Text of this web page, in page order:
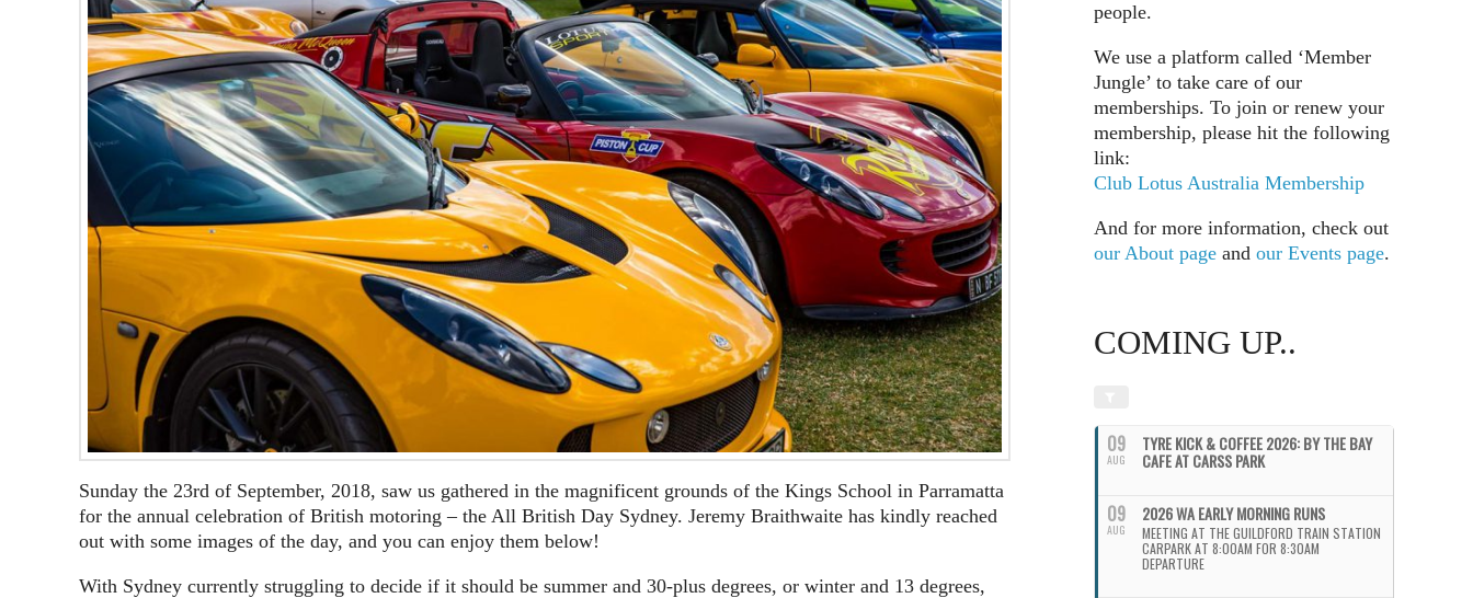
Sunday the 23rd of September, 2018, saw us gathered in the magnificent grounds of the Kings School in Parramatta
for the annual celebration of British motoring – the All British Day Sydney. Jeremy Braithwaite has kindly reached
out with some images of the day, and you can enjoy them below!
With Sydney currently struggling to decide if it should be summer and 30-plus degrees, or winter and 13 degrees,
people.
We use a platform called ‘Member
Jungle’ to take care of our
memberships. To join or renew your
membership, please hit the following
link:
Club Lotus Australia Membership
And for more information, check out
our About page andour Events page.
COMING UP..
09
AUG
TYRE KICK & COFFEE 2026: BY THE BAY
CAFE AT CARSS PARK
09
AUG
2026 WA EARLY MORNING RUNS
MEETING AT THE GUILDFORD TRAIN STATION
CARPARK AT 8:00AM FOR 8:30AM
DEPARTURE